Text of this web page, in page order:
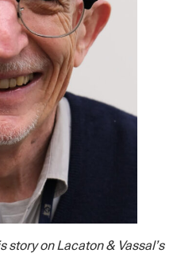
story on Lacaton & Vassal’s